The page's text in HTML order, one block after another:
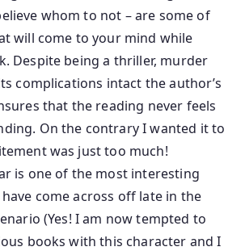
whom to not – are some of
will come to your mind while
Despite being a thriller, murder
complications intact the author’s
that the reading never feels
On the contrary I wanted it to
was just too much!
is one of the most interesting
come across off late in the
(Yes! I am now tempted to
books with this character and I